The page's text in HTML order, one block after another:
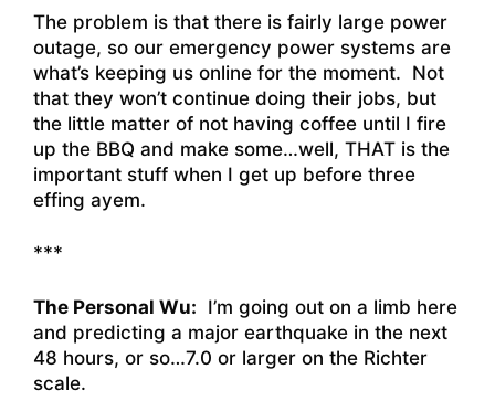
The problem is that there is fairly large power
outage, so our emergency power systems are
what’s keeping us online for the moment. Not
that they won’t continue doing their jobs, but
the little matter of not having coffee until I fire
up the BBQ and make some…well, THAT is the
important stuff when I get up before three
effing ayem.
***
The Personal Wu: I’m going out on a limb here
and predicting a major earthquake in the next
48 hours, or so…7.0 or larger on the Richter
scale.